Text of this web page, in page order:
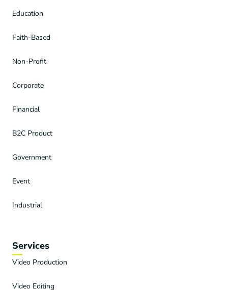
Education
Faith-Based
Non-Profit
Corporate
Financial
B2C Product
Government
Event
Industrial
Services
Video Production
Video Editing